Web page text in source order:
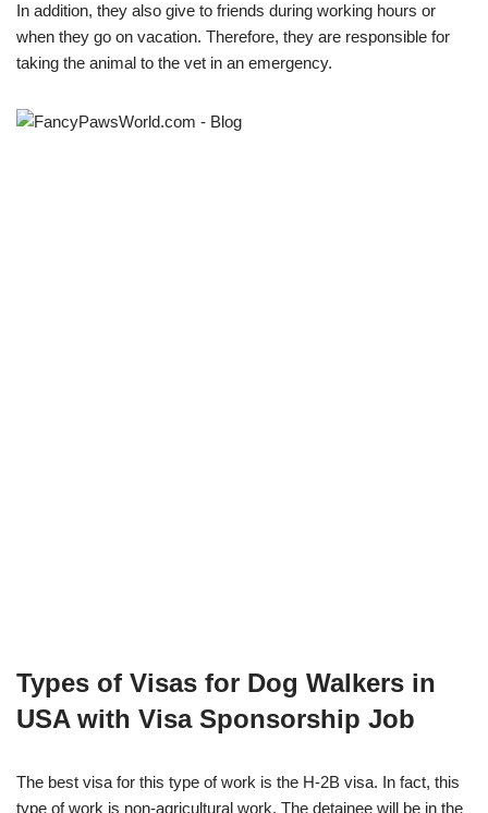
In addition, they also give to friends during working hours or
when they go on vacation. Therefore, they are responsible for
taking the animal to the vet in an emergency.
Types of Visas for Dog Walkers in
USA with Visa Sponsorship Job
The best visa for this type of work is the H-2B visa. In fact, this
type of work is non-agricultural work. The detainee will be in the